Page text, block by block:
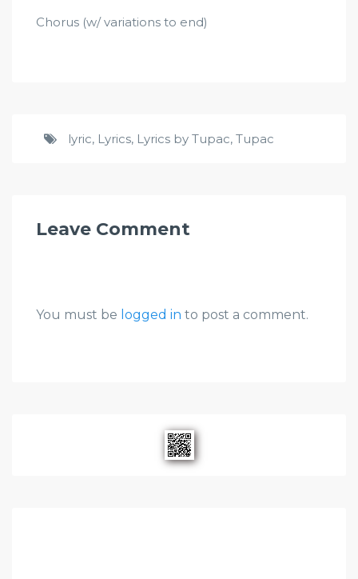
Chorus (w/ variations to end)
lyric, Lyrics, Lyrics by Tupac, Tupac
Leave Comment
You must be logged in to post a comment.